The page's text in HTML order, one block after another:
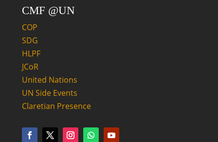
CMF @UN
COP
SDG
HLPF
JCoR
United Nations
UN Side Events
Claretian Presence